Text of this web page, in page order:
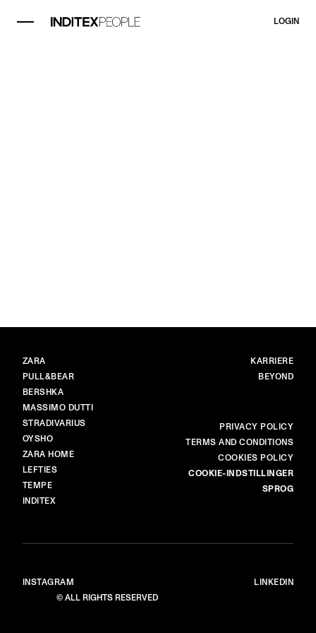
LOGIN
MÆRKER
ZARA
PULL&BEAR
BERSHKA
MASSIMO DUTTI
STRADIVARIUS
OYSHO
ZARA HOME
LEFTIES
TEMPE
INDITEX
HOVED
KARRIERE
BEYOND
PRIVACY POLICY
TERMS AND CONDITIONS
COOKIES POLICY
COOKIE-INDSTILLINGER
SPROG
© ALL RIGHTS RESERVED
INSTAGRAM LINKEDIN